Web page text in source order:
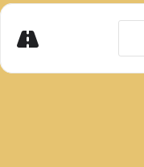
Directions